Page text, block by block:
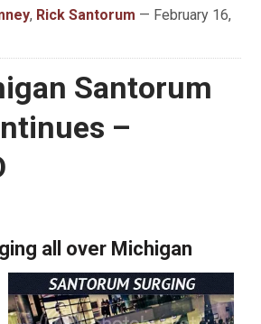
, Rick Santorum — February 16,
Santorum
–
all over Michigan